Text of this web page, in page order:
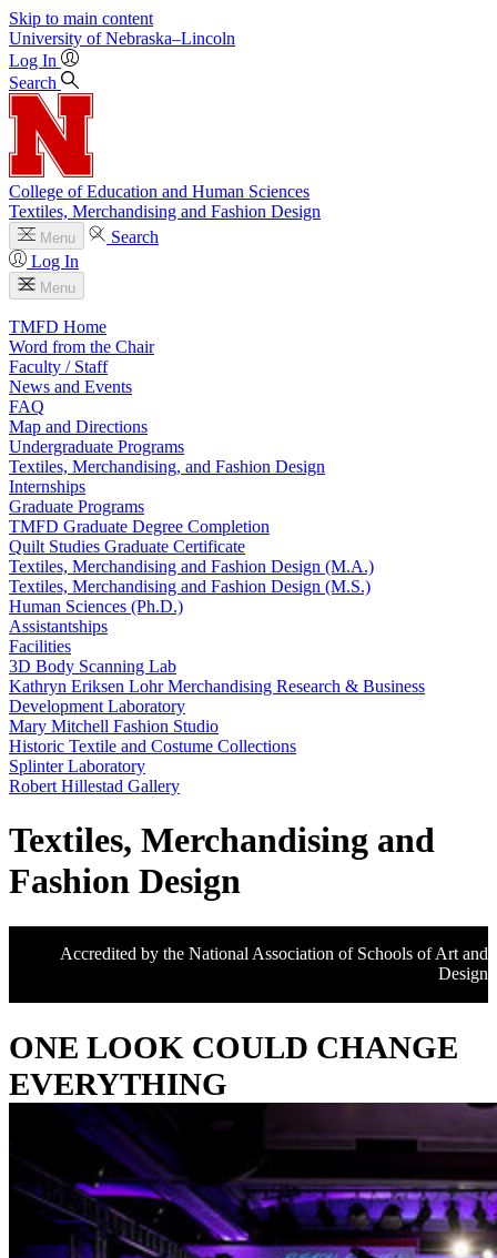
Skip to main content
University of Nebraska–Lincoln
Log In
Search
College of Education and Human Sciences
Textiles, Merchandising and Fashion Design
Menu
Search
Log In
Menu
TMFD Home
Word from the Chair
Faculty / Staff
News and Events
FAQ
Map and Directions
Undergraduate Programs
Textiles, Merchandising, and Fashion Design
Internships
Graduate Programs
TMFD Graduate Degree Completion
Quilt Studies Graduate Certificate
Textiles, Merchandising and Fashion Design (M.A.)
Textiles, Merchandising and Fashion Design (M.S.)
Human Sciences (Ph.D.)
Assistantships
Facilities
3D Body Scanning Lab
Kathryn Eriksen Lohr Merchandising Research & Business
Development Laboratory
Mary Mitchell Fashion Studio
Historic Textile and Costume Collections
Splinter Laboratory
Robert Hillestad Gallery
Textiles, Merchandising and
Fashion Design
Accredited by the National Association of Schools of Art and
Design
ONE LOOK COULD CHANGE
EVERYTHING